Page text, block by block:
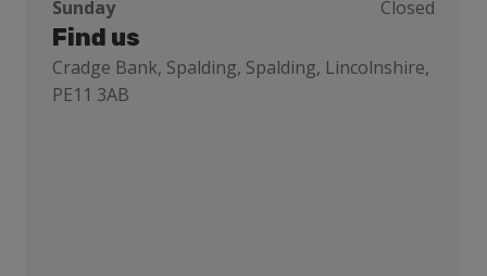
Sunday Closed
Find us
Cradge Bank, Spalding, Spalding, Lincolnshire,
PE11 3AB